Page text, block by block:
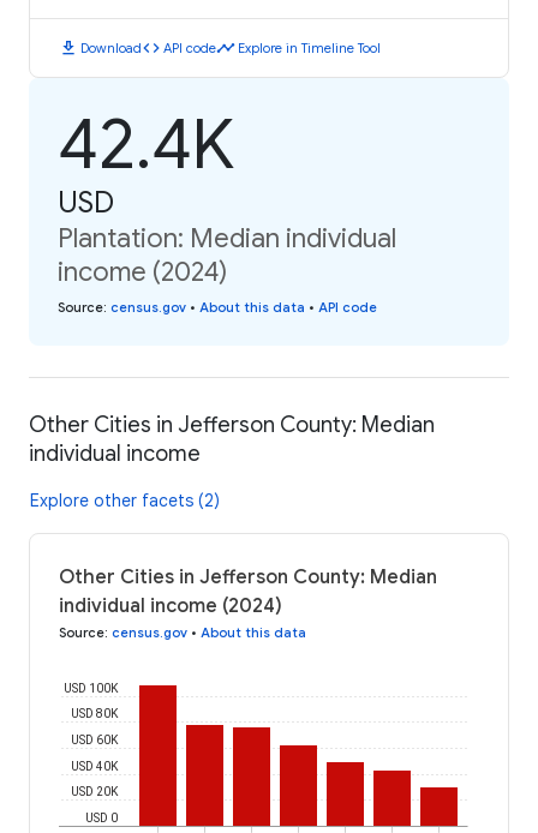
download Downloadcode API codetimeline Explore in Timeline Tool
42.4K
USD
Plantation: Median individual
income (2024)
Source: census.gov • About this data • API code
Other Cities in Jefferson County: Median
individual income
Explore other facets (2)
Other Cities in Jefferson County: Median
individual income (2024)
Source: census.gov • About this data
USD 0
USD 20K
USD 40K
USD 60K
USD 80K
USD 100K